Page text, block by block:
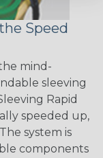
Speed
mind-
sleeving
Rapid
speeded up,
system is
components